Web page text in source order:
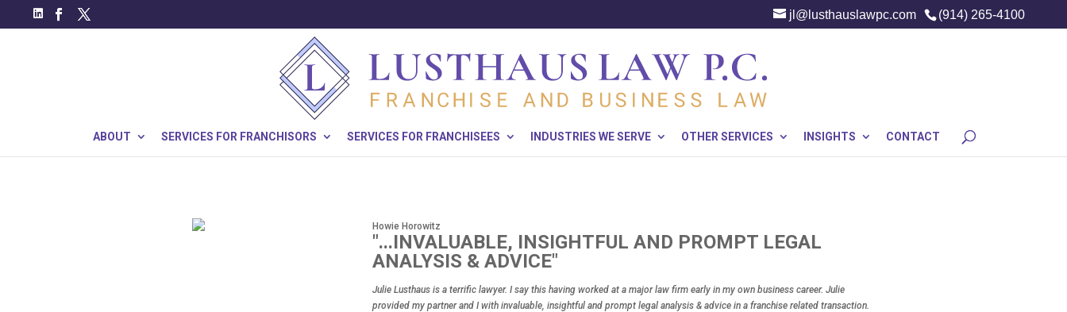
(914) 265-4100
jl@lusthauslawpc.com
ABOUT SERVICES FOR FRANCHISORS SERVICES FOR FRANCHISEES INDUSTRIES WE SERVE OTHER SERVICES INSIGHTS CONTACT
Howie Horowitz
"...INVALUABLE, INSIGHTFUL AND PROMPT LEGAL
ANALYSIS & ADVICE"
Julie Lusthaus is a terrific lawyer. I say this having worked at a major law firm early in my own business career. Julie
provided my partner and I with invaluable, insightful and prompt legal analysis & advice in a franchise related transaction.